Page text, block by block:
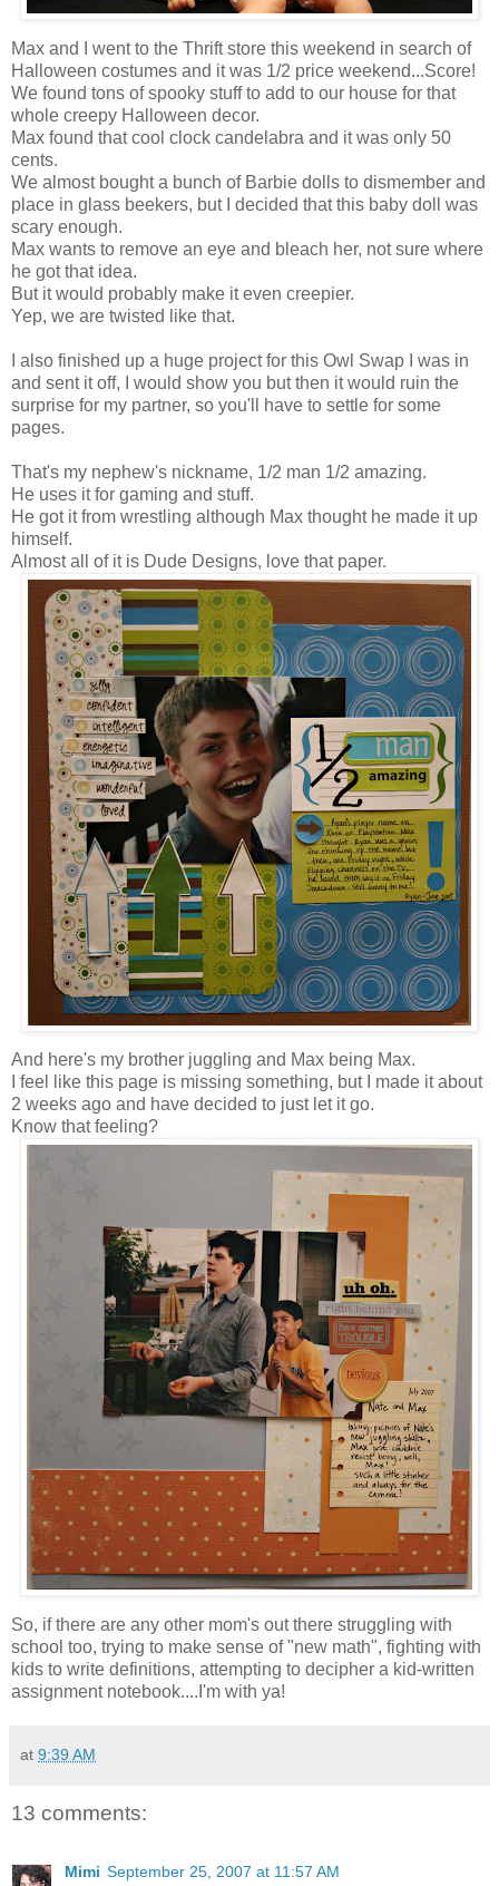
Max and I went to the Thrift store this weekend in search of
Halloween costumes and it was 1/2 price weekend...Score!
We found tons of spooky stuff to add to our house for that
whole creepy Halloween decor.
Max found that cool clock candelabra and it was only 50
cents.
We almost bought a bunch of Barbie dolls to dismember and
place in glass beekers, but I decided that this baby doll was
scary enough.
Max wants to remove an eye and bleach her, not sure where
he got that idea.
But it would probably make it even creepier.
Yep, we are twisted like that.
I also finished up a huge project for this Owl Swap I was in
and sent it off, I would show you but then it would ruin the
surprise for my partner, so you'll have to settle for some
pages.
That's my nephew's nickname, 1/2 man 1/2 amazing.
He uses it for gaming and stuff.
He got it from wrestling although Max thought he made it up
himself.
Almost all of it is Dude Designs, love that paper.
And here's my brother juggling and Max being Max.
I feel like this page is missing something, but I made it about
2 weeks ago and have decided to just let it go.
Know that feeling?
So, if there are any other mom's out there struggling with
school too, trying to make sense of "new math", fighting with
kids to write definitions, attempting to decipher a kid-written
assignment notebook....I'm with ya!
at 9:39 AM
13 comments:
Mimi September 25, 2007 at 11:57 AM